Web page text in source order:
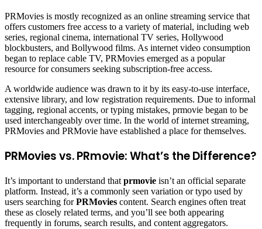
PRMovies is mostly recognized as an online streaming service that
offers customers free access to a variety of material, including web
series, regional cinema, international TV series, Hollywood
blockbusters, and Bollywood films. As internet video consumption
began to replace cable TV, PRMovies emerged as a popular
resource for consumers seeking subscription-free access.
A worldwide audience was drawn to it by its easy-to-use interface,
extensive library, and low registration requirements. Due to informal
tagging, regional accents, or typing mistakes, prmovie began to be
used interchangeably over time. In the world of internet streaming,
PRMovies and PRMovie have established a place for themselves.
PRMovies vs. PRmovie: What’s the Difference?
It’s important to understand that prmovie isn’t an official separate
platform. Instead, it’s a commonly seen variation or typo used by
users searching forPRMovies content. Search engines often treat
these as closely related terms, and you’ll see both appearing
frequently in forums, search results, and content aggregators.